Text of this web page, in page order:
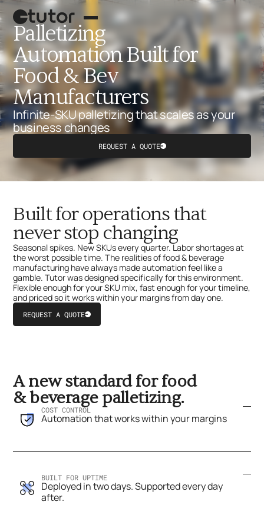
Palletizing robot
What's next?
up
Palletizing
Automation Built for
Food & Bev
Manufacturers
Infinite-SKU palletizing that scales as your
business changes
Button
Text
REQUEST A QUOTE
Built for operations that
never stop changing
Seasonal spikes. New SKUs every quarter. Labor shortages at
the worst possible time. The realities of food & beverage
manufacturing have always made automation feel like a
gamble. Tutor was designed specifically for this environment.
Flexible enough for your SKU mix, fast enough for your timeline,
and priced so it works within your margins from day one.
Button
Text
REQUEST A QUOTE
A new standard for food
& beverage palletizing.
COST CONTROL
Automation that works within your margins
BUILT FOR UPTIME
Deployed in two days. Supported every day
after.